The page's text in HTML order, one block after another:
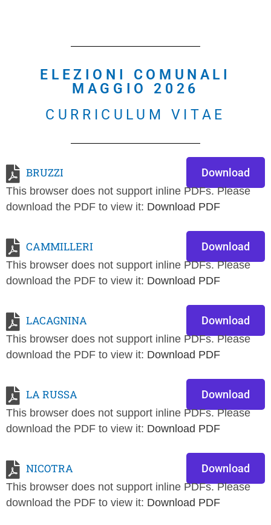
ELEZIONI COMUNALI
MAGGIO 2026
CURRICULUM VITAE
BRUZZI Download
This browser does not support inline PDFs. Please
download the PDF to view it: Download PDF
CAMMILLERI Download
This browser does not support inline PDFs. Please
download the PDF to view it: Download PDF
LACAGNINA Download
This browser does not support inline PDFs. Please
download the PDF to view it: Download PDF
LA RUSSA Download
This browser does not support inline PDFs. Please
download the PDF to view it: Download PDF
NICOTRA Download
This browser does not support inline PDFs. Please
download the PDF to view it: Download PDF